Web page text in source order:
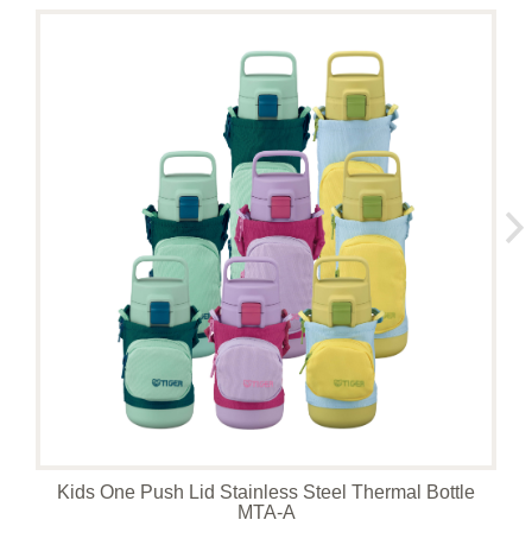
Kids One Push Lid Stainless Steel Thermal Bottle
MTA-A